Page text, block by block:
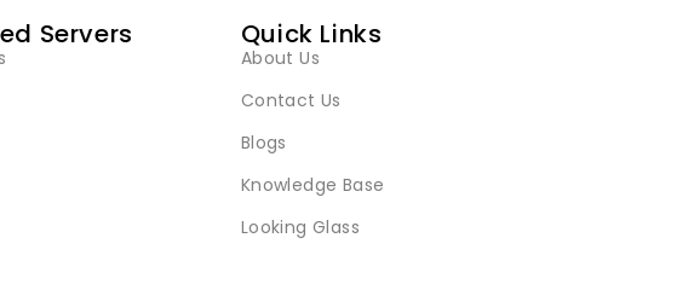
Servers Quick Links
About Us
Contact Us
Blogs
Knowledge Base
Looking Glass